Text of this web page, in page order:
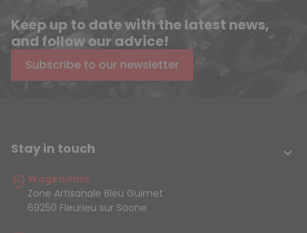
Keep up to date with the latest news,
and follow our advice!
Subscribe to our newsletter
Stay in touch 
Wagendass
Zone Artisanale Bleu Guimet
69250 Fleurieu sur Saone